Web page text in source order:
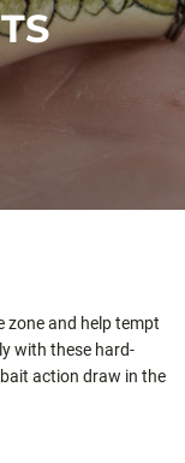
zone and help tempt
with these hard-
action draw in the